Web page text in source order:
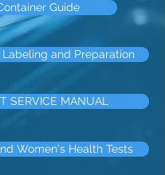
Guide
Labeling and Preparation
SERVICE MANUAL
Women's Health Tests